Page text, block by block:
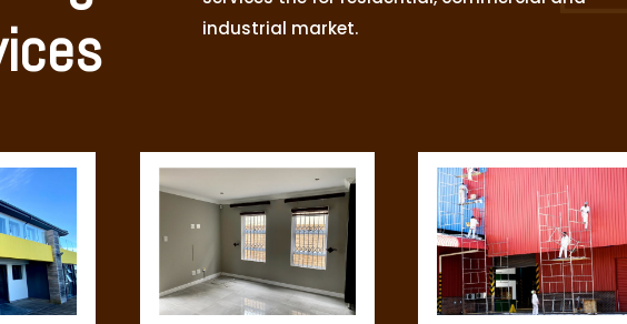
industrial market.